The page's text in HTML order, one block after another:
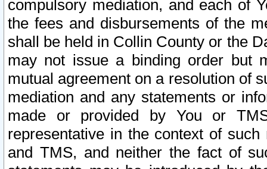
compulsory mediation, and each of
the fees and disbursements of the
shall be held in Collin County or the
may not issue a binding order but
mutual agreement on a resolution of
mediation and any statements or
made or provided by You or
representative in the context of
and TMS, and neither the fact of